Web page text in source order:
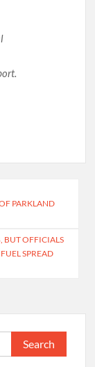
PARKLAND
BUT OFFICIALS
SPREAD
Search
for: